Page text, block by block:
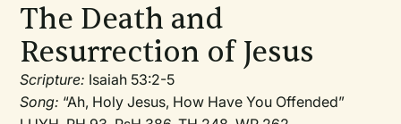
The Death and
Resurrection of Jesus
Scripture: Isaiah 53:2-5
Song: “Ah, Holy Jesus, How Have You Offended”